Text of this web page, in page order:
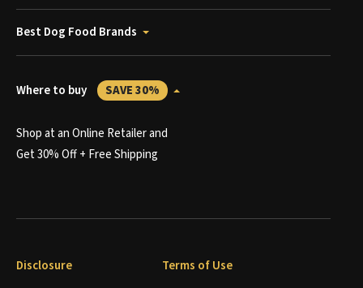
Best Dog Food Brands
Where to buy SAVE 30%
Shop at an Online Retailer and
Get 30% Off + Free Shipping
Disclosure Terms of Use